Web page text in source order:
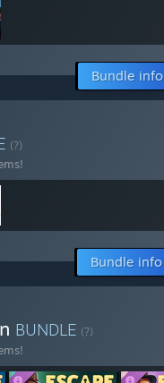
Bundle info
(?)
Bundle info
BUNDLE (?)